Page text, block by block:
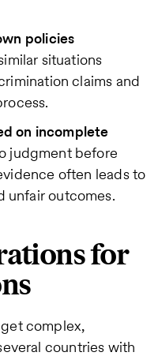
policies
situations
claims and
on incomplete
judgment before
often leads to
unfair outcomes.
for
complex,
countries with